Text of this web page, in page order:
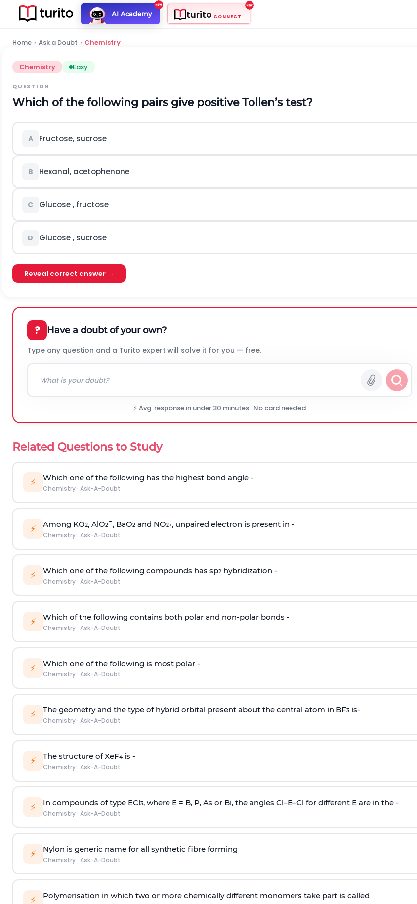
AI Academy turito CONNECT
Home › Ask a Doubt › Chemistry
Chemistry Easy
QUESTION
Which of the following pairs give positive Tollen’s test?
A Fructose, sucrose
B Hexanal, acetophenone
C Glucose , fructose
D Glucose , sucrose
Reveal correct answer →
? Have a doubt of your own?
Type any question and a Turito expert will solve it for you — free.
⚡ Avg. response in under 30 minutes · No card needed
Related Questions to Study
⚡ Which one of the following has the highest bond angle -
Chemistry· Ask-A-Doubt
⚡ Among KO2, AlO2¯, BaO2and NO2+, unpaired electron is present in -
Chemistry· Ask-A-Doubt
⚡ Which one of the following compounds has sp2hybridization -
Chemistry· Ask-A-Doubt
⚡ Which of the following contains both polar and non-polar bonds -
Chemistry· Ask-A-Doubt
⚡ Which one of the following is most polar -
Chemistry· Ask-A-Doubt
⚡ The geometry and the type of hybrid orbital present about the central atom in BF3is-
Chemistry· Ask-A-Doubt
⚡ The structure of XeF4is -
Chemistry· Ask-A-Doubt
⚡ In compounds of type ECl3, where E = B, P, As or Bi, the angles Cl–E–Cl for different E are in the -
Chemistry· Ask-A-Doubt
⚡ Nylon is generic name for all synthetic fibre forming
Chemistry· Ask-A-Doubt
⚡ Polymerisation in which two or more chemically different monomers take part is called